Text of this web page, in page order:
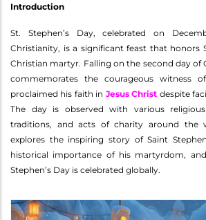
Introduction
St. Stephen’s Day, celebrated on
Christianity, is a significant feast that honors
Christian martyr. Falling on the second day of
commemorates the courageous witness
proclaimed his faith in Jesus Christ despite
The day is observed with various
traditions, and acts of charity around the
explores the inspiring story of Saint
historical importance of his martyrdom,
Stephen’s Day is celebrated globally.